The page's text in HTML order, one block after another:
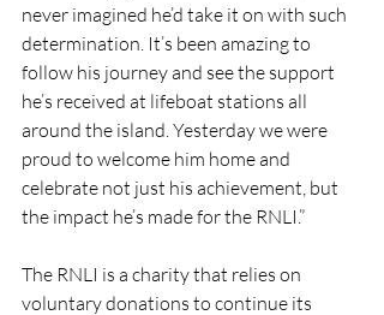
never imagined he’d take it on with such
determination. It’s been amazing to
follow his journey and see the support
he’s received at lifeboat stations all
around the island. Yesterday we were
proud to welcome him home and
celebrate not just his achievement, but
the impact he’s made for the RNLI.”
The RNLI is a charity that relies on
voluntary donations to continue its